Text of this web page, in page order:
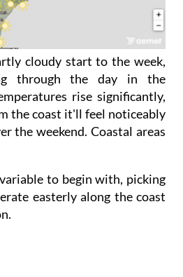
cloudy start to the week,
through the day in the
rise significantly,
the coast it'll feel noticeably
the weekend. Coastal areas
to begin with, picking
easterly along the coast